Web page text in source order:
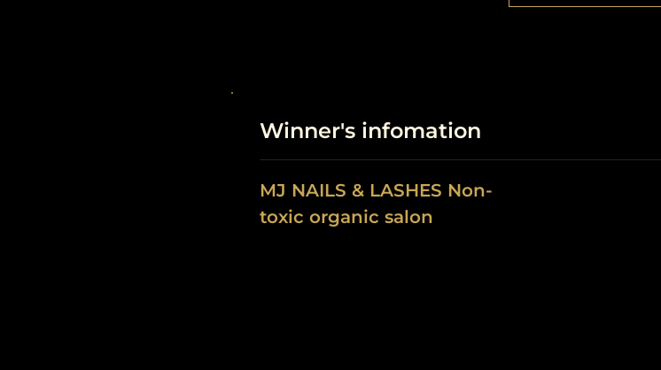
Winner's infomation
MJ NAILS & LASHES Non-
toxic organic salon